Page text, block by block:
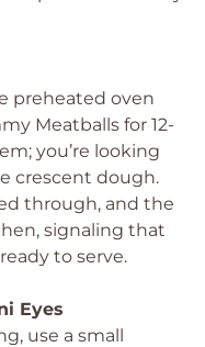
preheated oven
Meatballs for 12-
you’re looking
crescent dough.
through, and the
signaling that
to serve.
Eyes
use a small